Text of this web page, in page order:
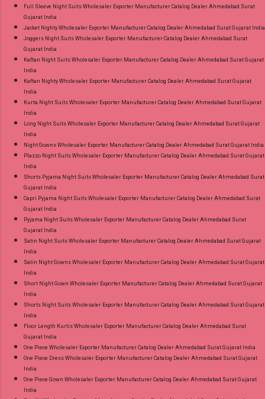
Full Sleeve Night Suits Wholesaler Exporter Manufacturer Catalog Dealer Ahmedabad Surat
Gujarat India
Jacket Nighty Wholesaler Exporter Manufacturer Catalog Dealer Ahmedabad Surat Gujarat India
Joggers Night Suits Wholesaler Exporter Manufacturer Catalog Dealer Ahmedabad Surat
Gujarat India
Kaftan Night Suits Wholesaler Exporter Manufacturer Catalog Dealer Ahmedabad Surat Gujarat
India
Kaftan Nighty Wholesaler Exporter Manufacturer Catalog Dealer Ahmedabad Surat Gujarat
India
Kurta Night Suits Wholesaler Exporter Manufacturer Catalog Dealer Ahmedabad Surat Gujarat
India
Long Night Suits Wholesaler Exporter Manufacturer Catalog Dealer Ahmedabad Surat Gujarat
India
Night Gowns Wholesaler Exporter Manufacturer Catalog Dealer Ahmedabad Surat Gujarat India
Plazzo Night Suits Wholesaler Exporter Manufacturer Catalog Dealer Ahmedabad Surat Gujarat
India
Shorts Pyjama Night Suits Wholesaler Exporter Manufacturer Catalog Dealer Ahmedabad Surat
Gujarat India
Capri Pyjama Night Suits Wholesaler Exporter Manufacturer Catalog Dealer Ahmedabad Surat
Gujarat India
Pyjama Night Suits Wholesaler Exporter Manufacturer Catalog Dealer Ahmedabad Surat
Gujarat India
Satin Night Suits Wholesaler Exporter Manufacturer Catalog Dealer Ahmedabad Surat Gujarat
India
Satin Night Gowns Wholesaler Exporter Manufacturer Catalog Dealer Ahmedabad Surat Gujarat
India
Short Night Gown Wholesaler Exporter Manufacturer Catalog Dealer Ahmedabad Surat Gujarat
India
Shorts Night Suits Wholesaler Exporter Manufacturer Catalog Dealer Ahmedabad Surat Gujarat
India
Floor Length Kurtis Wholesaler Exporter Manufacturer Catalog Dealer Ahmedabad Surat
Gujarat India
One Piece Wholesaler Exporter Manufacturer Catalog Dealer Ahmedabad Surat Gujarat India
One Piece Dress Wholesaler Exporter Manufacturer Catalog Dealer Ahmedabad Surat Gujarat
India
One Piece Gown Wholesaler Exporter Manufacturer Catalog Dealer Ahmedabad Surat Gujarat
India